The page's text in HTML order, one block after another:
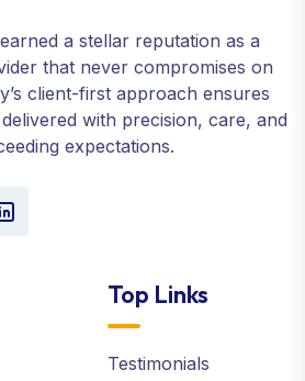
a stellar reputation as a
that never compromises on
client-first approach ensures
with precision, care, and
expectations.
Top Links
Testimonials